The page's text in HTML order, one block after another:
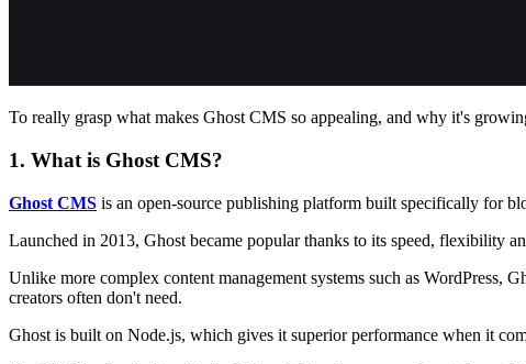
To really grasp what makes Ghost CMS so appealing, and why it's
1. What is Ghost CMS?
Ghost CMS is an open-source publishing platform built specifically for
Launched in 2013, Ghost became popular thanks to its speed, flexibility
Unlike more complex content management systems such as WordPress,
creators often don't need.
Ghost is built on Node.js, which gives it superior performance when it